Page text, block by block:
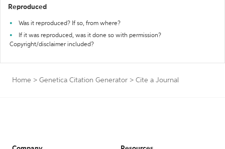
Reproduced
Was it reproduced? If so, from where?
If it was reproduced, was it done so with permission?
Copyright/disclaimer included?
Home > Genetica Citation Generator > Cite a Journal